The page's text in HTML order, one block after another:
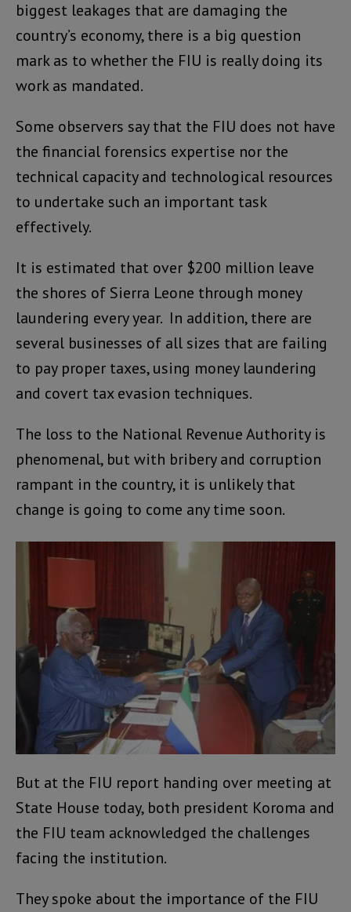
biggest leakages that are damaging the
country’s economy, there is a big question
mark as to whether the FIU is really doing its
work as mandated.
Some observers say that the FIU does not have
the financial forensics expertise nor the
technical capacity and technological resources
to undertake such an important task
effectively.
It is estimated that over $200 million leave
the shores of Sierra Leone through money
laundering every year. In addition, there are
several businesses of all sizes that are failing
to pay proper taxes, using money laundering
and covert tax evasion techniques.
The loss to the National Revenue Authority is
phenomenal, but with bribery and corruption
rampant in the country, it is unlikely that
change is going to come any time soon.
But at the FIU report handing over meeting at
State House today, both president Koroma and
the FIU team acknowledged the challenges
facing the institution.
They spoke about the importance of the FIU